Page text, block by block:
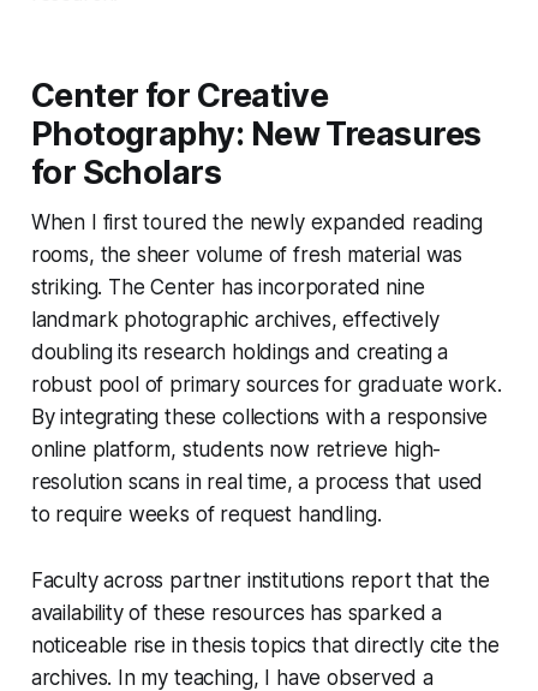
Center for Creative
Photography: New Treasures
for Scholars
When I first toured the newly expanded reading
rooms, the sheer volume of fresh material was
striking. The Center has incorporated nine
landmark photographic archives, effectively
doubling its research holdings and creating a
robust pool of primary sources for graduate work.
By integrating these collections with a responsive
online platform, students now retrieve high-
resolution scans in real time, a process that used
to require weeks of request handling.
Faculty across partner institutions report that the
availability of these resources has sparked a
noticeable rise in thesis topics that directly cite the
archives. In my teaching, I have observed a